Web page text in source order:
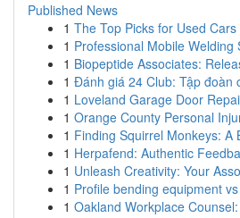
Published News
1 The Top Picks for Used
1 Professional Mobile Welding
1 Biopeptide Associates:
1 Đánh giá 24 Club: Tập đoàn
1 Loveland Garage Door
1 Orange County Personal
1 Finding Squirrel Monkeys: A
1 Herpafend: Authentic
1 Unleash Creativity: Your
1 Profile bending equipment
1 Oakland Workplace